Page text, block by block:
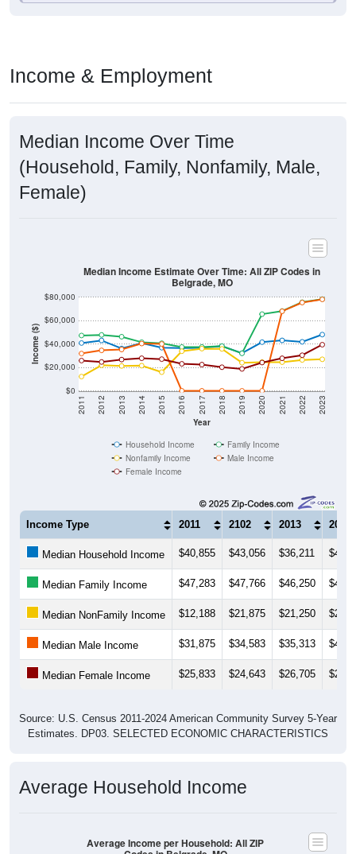
Income & Employment
Median Income Over Time
(Household, Family, Nonfamily, Male,
Female)
Income ($)
$0
$20,000
$40,000
$60,000
$80,000
Year
2011 2012 2013 2014 2015 2016 2017 2018 2019 2020 2021 2022 2023
Median Income Estimate Over Time: All ZIP Codes in
Belgrade, MO
Household Income
Family Income
Nonfamily Income
Male Income
Female Income
Income Type 2011 2102 2013 2014
Median Household Income $40,855 $43,056 $36,211
Median Family Income $47,283 $47,766 $46,250
Median NonFamily Income $12,188 $21,875 $21,250
Median Male Income $31,875 $34,583 $35,313
Median Female Income $25,833 $24,643 $26,705
Source: U.S. Census 2011-2024 American Community Survey 5-Year
Estimates. DP03. SELECTED ECONOMIC CHARACTERISTICS
Average Household Income
Average Income per Household: All ZIP